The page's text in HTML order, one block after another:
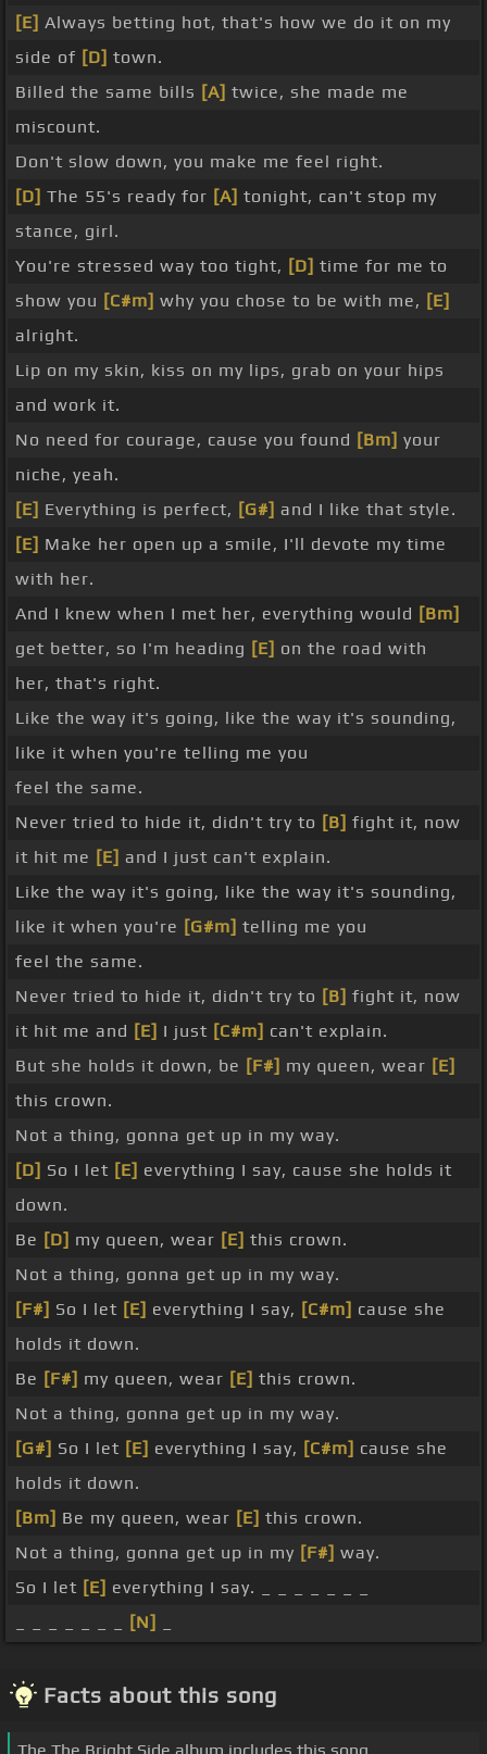
[E] Always betting hot, that's how we do it on my
side of [D] town.
Billed the same bills [A] twice, she made me
miscount.
Don't slow down, you make me feel right.
[D] The 55's ready for [A] tonight, can't stop my
stance, girl.
You're stressed way too tight, [D] time for me to
show you [C#m] why you chose to be with me, [E]
alright.
Lip on my skin, kiss on my lips, grab on your hips
and work it.
No need for courage, cause you found [Bm] your
niche, yeah.
[E] Everything is perfect, [G#] and I like that style.
[E] Make her open up a smile, I'll devote my time
with her.
And I knew when I met her, everything would [Bm]
get better, so I'm heading [E] on the road with
her, that's right.
Like the way it's going, like the way it's sounding,
like it when you're telling me you
feel the same.
Never tried to hide it, didn't try to [B] fight it, now
it hit me [E] and I just can't explain.
Like the way it's going, like the way it's sounding,
like it when you're [G#m] telling me you
feel the same.
Never tried to hide it, didn't try to [B] fight it, now
it hit me and [E] I just [C#m] can't explain.
But she holds it down, be [F#] my queen, wear [E]
this crown.
Not a thing, gonna get up in my way.
[D] So I let [E] everything I say, cause she holds it
down.
Be [D] my queen, wear [E] this crown.
Not a thing, gonna get up in my way.
[F#] So I let [E] everything I say, [C#m] cause she
holds it down.
Be [F#] my queen, wear [E] this crown.
Not a thing, gonna get up in my way.
[G#] So I let [E] everything I say, [C#m] cause she
holds it down.
[Bm] Be my queen, wear [E] this crown.
Not a thing, gonna get up in my [F#] way.
So I let [E] everything I say. _ _ _ _ _ _ _
[N]
Facts about this song